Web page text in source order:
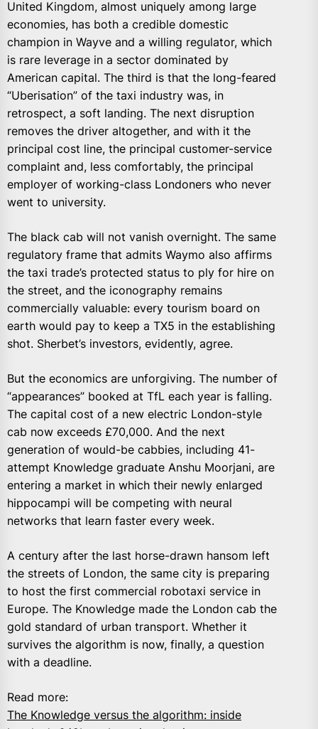
United Kingdom, almost uniquely among large
economies, has both a credible domestic
champion in Wayve and a willing regulator, which
is rare leverage in a sector dominated by
American capital. The third is that the long-feared
“Uberisation” of the taxi industry was, in
retrospect, a soft landing. The next disruption
removes the driver altogether, and with it the
principal cost line, the principal customer-service
complaint and, less comfortably, the principal
employer of working-class Londoners who never
went to university.
The black cab will not vanish overnight. The same
regulatory frame that admits Waymo also affirms
the taxi trade’s protected status to ply for hire on
the street, and the iconography remains
commercially valuable: every tourism board on
earth would pay to keep a TX5 in the establishing
shot. Sherbet’s investors, evidently, agree.
But the economics are unforgiving. The number of
“appearances” booked at TfL each year is falling.
The capital cost of a new electric London-style
cab now exceeds £70,000. And the next
generation of would-be cabbies, including 41-
attempt Knowledge graduate Anshu Moorjani, are
entering a market in which their newly enlarged
hippocampi will be competing with neural
networks that learn faster every week.
A century after the last horse-drawn hansom left
the streets of London, the same city is preparing
to host the first commercial robotaxi service in
Europe. The Knowledge made the London cab the
gold standard of urban transport. Whether it
survives the algorithm is now, finally, a question
with a deadline.
Read more:
The Knowledge versus the algorithm: inside